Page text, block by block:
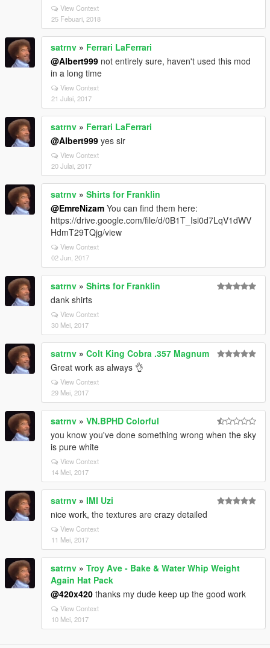
View Context
25 Febuari, 2018
satrnv » Ferrari LaFerrari
@Albert999 not entirely sure, haven't used this mod
in a long time
View Context
21 Julai, 2017
satrnv » Ferrari LaFerrari
@Albert999 yes sir
View Context
20 Julai, 2017
satrnv » Shirts for Franklin
@EmreNizam You can find them here:
https://drive.google.com/file/d/0B1T_Isi0d7LqV1dWV
HdmT29TQjg/view
View Context
02 Jun, 2017
satrnv » Shirts for Franklin
dank shirts
View Context
30 Mei, 2017
satrnv » Colt King Cobra .357 Magnum
Great work as always 👌
View Context
29 Mei, 2017
satrnv » VN.BPHD Colorful
you know you've done something wrong when the sky
is pure white
View Context
14 Mei, 2017
satrnv » IMI Uzi
nice work, the textures are crazy detailed
View Context
11 Mei, 2017
satrnv » Troy Ave - Bake & Water Whip Weight
Again Hat Pack
@420x420 thanks my dude keep up the good work
View Context
10 Mei, 2017